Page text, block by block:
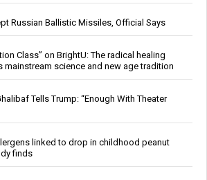
Russian Ballistic Missiles, Official Says
Class” on BrightU: The radical healing
mainstream science and new age tradition
Tells Trump: “Enough With Theater
linked to drop in childhood peanut
finds